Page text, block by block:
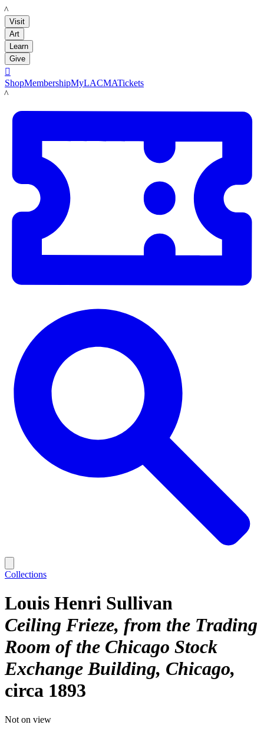
LACMA
Visit
Art
Learn
Give

ShopMembershipMyLACMATickets
LACMA
Collections
Louis Henri Sullivan
Ceiling Frieze, from the Trading
Room of the Chicago Stock
Exchange Building, Chicago
circa 1893
Not on view